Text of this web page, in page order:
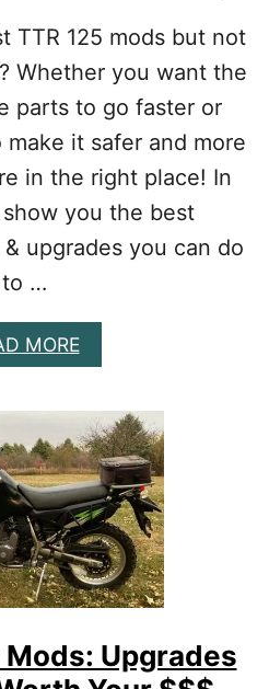
D
S
:
F
R
E
&
C
E
P
E
R
O
R
M
A
N
C
E
U
P
R
A
TTR 125 mods but not
Whether you want the
parts to go faster or
it safer and more
in the right place! In
you the best
upgrades you can do
to …
MOREA
B
U
T
B
E
S
T
T
T
R
5
Mods: Upgrades